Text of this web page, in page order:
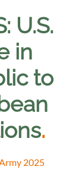
U.S.
in
to
.
2025